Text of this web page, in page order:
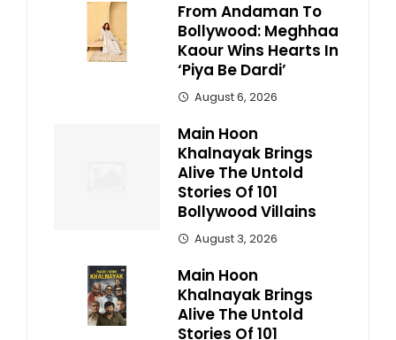
From Andaman To
Bollywood: Meghhaa
Kaour Wins Hearts In
‘Piya Be Dardi’
August 6, 2026
Main Hoon
Khalnayak Brings
Alive The Untold
Stories Of 101
Bollywood Villains
August 3, 2026
Main Hoon
Khalnayak Brings
Alive The Untold
Stories Of 101